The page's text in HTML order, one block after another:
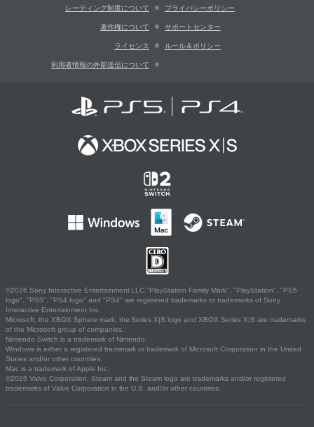
レーティング制度について プライバシーポリシー
著作権について サポートセンター
ライセンス ルール＆ポリシー
利用者情報の外部送信について
©2026 Sony Interactive Entertainment LLC."PlayStation Family Mark", "PlayStation", "PS5
logo", "PS5", "PS4 logo" and "PS4" are registered trademarks or trademarks of Sony
Interactive Entertainment Inc.
Microsoft, the XBOX Sphere mark, the Series X|S logo and XBOX Series X|S are trademarks
of the Microsoft group of companies.
Nintendo Switch is a trademark of Nintendo.
Windows is either a registered trademark or trademark of Microsoft Corporation in the United
States and/or other countries.
Mac is a trademark of Apple Inc.
©2026 Valve Corporation. Steam and the Steam logo are trademarks and/or registered
trademarks of Valve Corporation in the U.S. and/or other countries.